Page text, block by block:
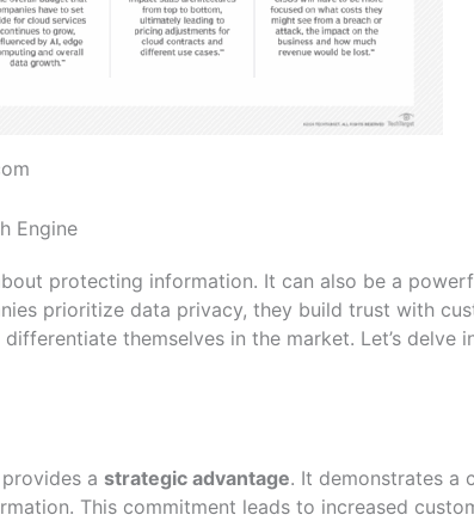
Engine
protecting information. It can also be a
prioritize data privacy, they build trust with
themselves in the market. Let’s delve
a strategic advantage. It demonstrates a
This commitment leads to increased